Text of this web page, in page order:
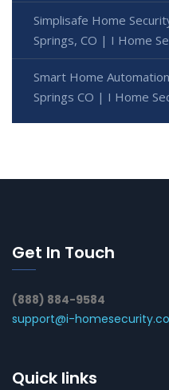
Simplisafe Home
Springs, CO | I Home
Smart Home
Springs CO | I Home
Get In Touch
(888) 884-9584
support@i-
Quick links